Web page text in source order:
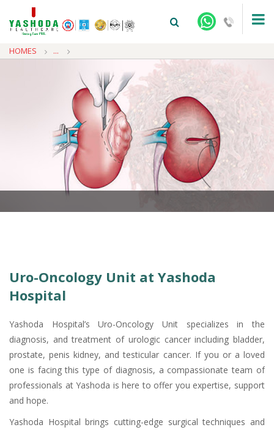
HOMES ...
+91-9810922042 - NEHRU NAGAR
SANJAY NAGAR
Uro-Oncology Unit at Yashoda
Hospital
Yashoda Hospital’s Uro-Oncology Unit specializes in the
diagnosis, and treatment of urologic cancer including bladder,
prostate, penis kidney, and testicular cancer. If you or a loved
one is facing this type of diagnosis, a compassionate team of
professionals at Yashoda is here to offer you expertise, support
and hope.
Yashoda Hospital brings cutting-edge surgical techniques and